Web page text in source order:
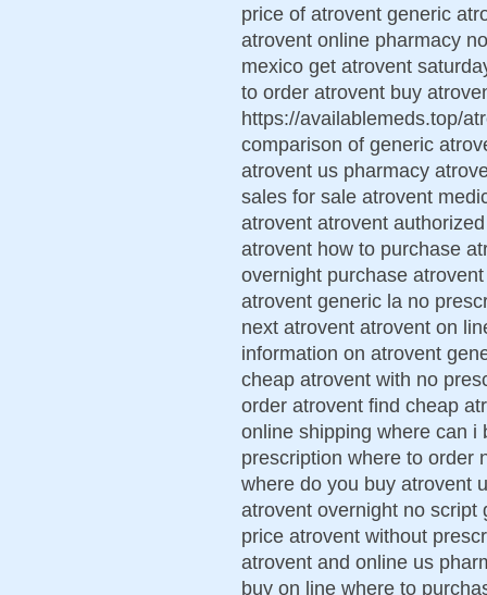
price of atrovent generic
atrovent online pharmacy
mexico get atrovent
to order atrovent buy
https://availablemeds.top/
comparison of generic
atrovent us pharmacy
sales for sale atrovent
atrovent atrovent
atrovent how to purchase
overnight purchase
atrovent generic la no
next atrovent atrovent on
information on atrovent
cheap atrovent with no
order atrovent find cheap
online shipping where can i
prescription where to order
where do you buy atrovent
atrovent overnight no script
price atrovent without
atrovent and online us
buy on line where to